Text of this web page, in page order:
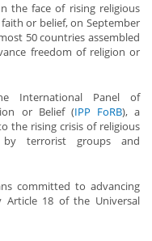
the face of rising religious
or belief, on September
50 countries assembled
freedom of religion or
International Panel of
or Belief (IPP FoRB), a
the rising crisis of religious
terrorist groups and
committed to advancing
18 of the Universal